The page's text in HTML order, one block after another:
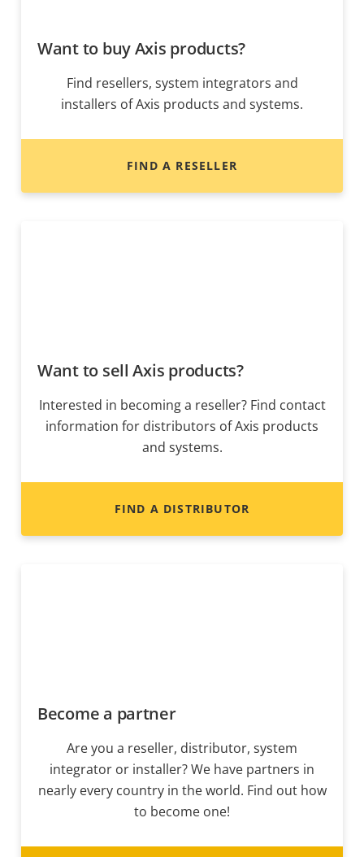
Want to buy Axis products?
Find resellers, system integrators and
installers of Axis products and systems.
FIND A RESELLER
Want to sell Axis products?
Interested in becoming a reseller? Find contact
information for distributors of Axis products
and systems.
FIND A DISTRIBUTOR
Become a partner
Are you a reseller, distributor, system
integrator or installer? We have partners in
nearly every country in the world. Find out how
to become one!